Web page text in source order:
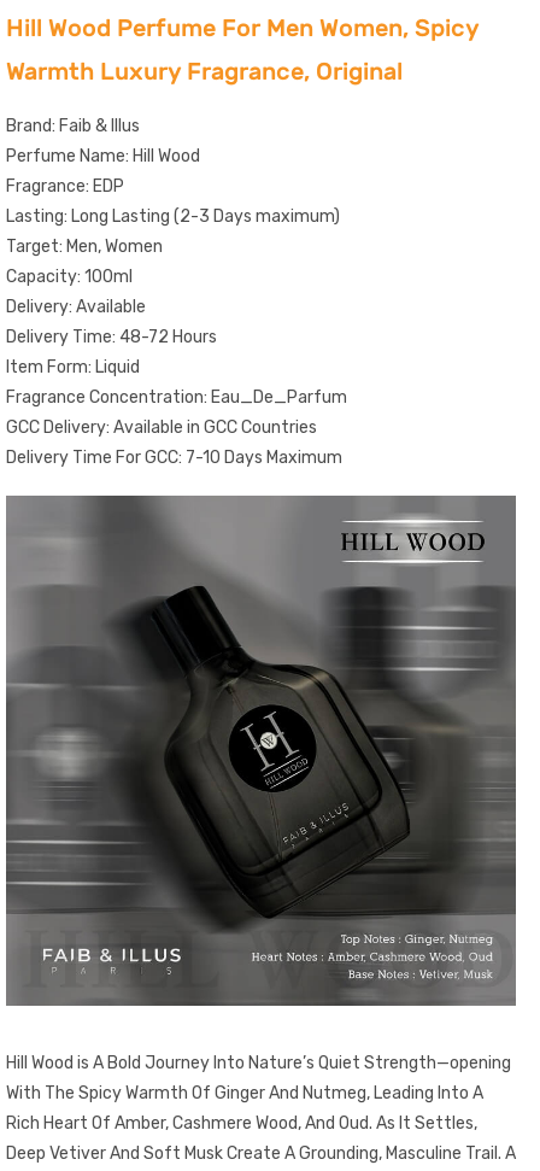
Hill Wood Perfume For Men Women, Spicy
Warmth Luxury Fragrance, Original
Brand: Faib & Illus
Perfume Name: Hill Wood
Fragrance: EDP
Lasting: Long Lasting (2-3 Days maximum)
Target: Men, Women
Capacity: 100ml
Delivery: Available
Delivery Time: 48-72 Hours
Item Form: Liquid
Fragrance Concentration: Eau_De_Parfum
GCC Delivery: Available in GCC Countries
Delivery Time For GCC: 7-10 Days Maximum
Hill Wood is A Bold Journey Into Nature’s Quiet Strength—opening
With The Spicy Warmth Of Ginger And Nutmeg, Leading Into A
Rich Heart Of Amber, Cashmere Wood, And Oud. As It Settles,
Deep Vetiver And Soft Musk Create A Grounding, Masculine Trail. A